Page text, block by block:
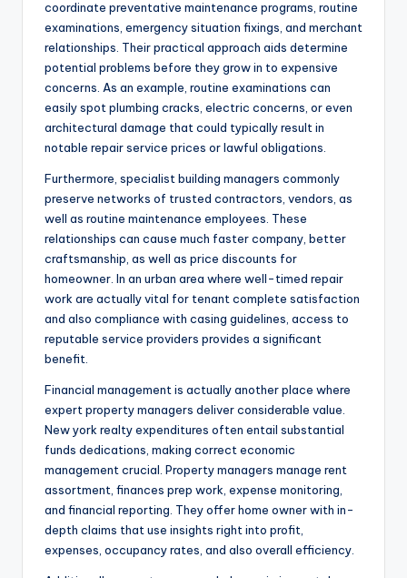
coordinate preventative maintenance programs, routine
examinations, emergency situation fixings, and merchant
relationships. Their practical approach aids determine
potential problems before they grow in to expensive
concerns. As an example, routine examinations can
easily spot plumbing cracks, electric concerns, or even
architectural damage that could typically result in
notable repair service prices or lawful obligations.
Furthermore, specialist building managers commonly
preserve networks of trusted contractors, vendors, as
well as routine maintenance employees. These
relationships can cause much faster company, better
craftsmanship, as well as price discounts for
homeowner. In an urban area where well-timed repair
work are actually vital for tenant complete satisfaction
and also compliance with casing guidelines, access to
reputable service providers provides a significant
benefit.
Financial management is actually another place where
expert property managers deliver considerable value.
New york realty expenditures often entail substantial
funds dedications, making correct economic
management crucial. Property managers manage rent
assortment, finances prep work, expense monitoring,
and financial reporting. They offer home owner with in-
depth claims that use insights right into profit,
expenses, occupancy rates, and also overall efficiency.